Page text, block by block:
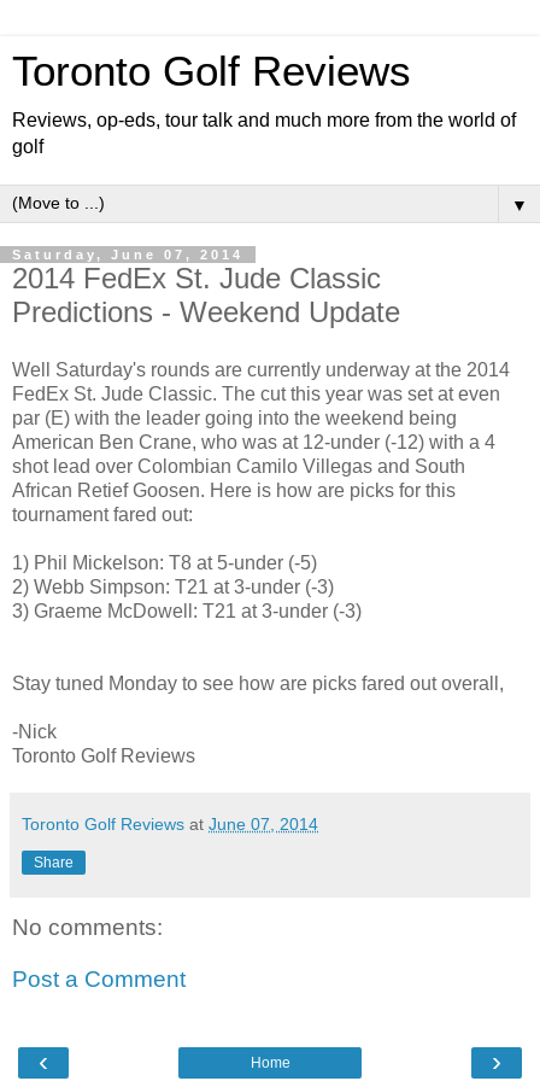
Toronto Golf Reviews
Reviews, op-eds, tour talk and much more from the world of
golf
▼
Saturday, June 07, 2014
2014 FedEx St. Jude Classic
Predictions - Weekend Update
Well Saturday's rounds are currently underway at the 2014
FedEx St. Jude Classic. The cut this year was set at even
par (E) with the leader going into the weekend being
American Ben Crane, who was at 12-under (-12) with a 4
shot lead over Colombian Camilo Villegas and South
African Retief Goosen. Here is how are picks for this
tournament fared out:
1) Phil Mickelson: T8 at 5-under (-5)
2) Webb Simpson: T21 at 3-under (-3)
3) Graeme McDowell: T21 at 3-under (-3)
Stay tuned Monday to see how are picks fared out overall,
-Nick
Toronto Golf Reviews
Toronto Golf Reviews at June 07, 2014
Share
No comments:
Post a Comment
‹ ›
Home